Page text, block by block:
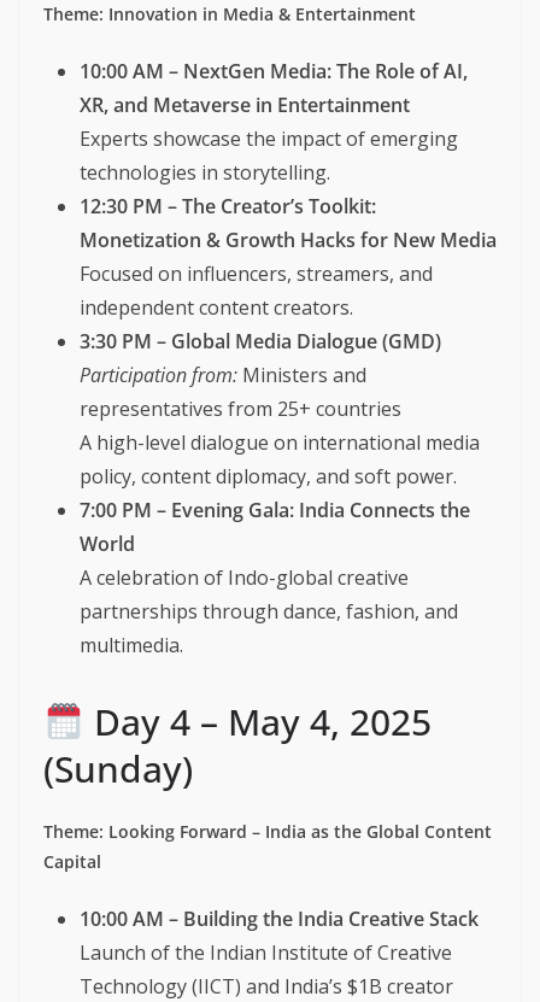
Theme: Innovation in Media & Entertainment
10:00 AM – NextGen Media: The Role of AI,
XR, and Metaverse in Entertainment
Experts showcase the impact of emerging
technologies in storytelling.
12:30 PM – The Creator’s Toolkit:
Monetization & Growth Hacks for New Media
Focused on influencers, streamers, and
independent content creators.
3:30 PM – Global Media Dialogue (GMD)
Participation from: Ministers and
representatives from 25+ countries
A high-level dialogue on international media
policy, content diplomacy, and soft power.
7:00 PM – Evening Gala: India Connects the
World
A celebration of Indo-global creative
partnerships through dance, fashion, and
multimedia.
Day 4 – May 4, 2025
(Sunday)
Theme: Looking Forward – India as the Global Content
Capital
10:00 AM – Building the India Creative Stack
Launch of the Indian Institute of Creative
Technology (IICT) and India’s $1B creator